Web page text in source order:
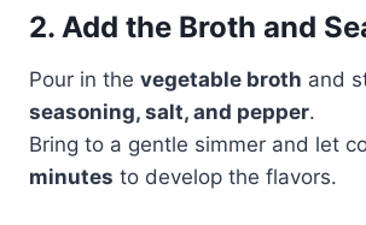
2. Add the Broth and
Pour in the vegetable broth and
seasoning, salt, and pepper.
Bring to a gentle simmer and let
minutes to develop the flavors.